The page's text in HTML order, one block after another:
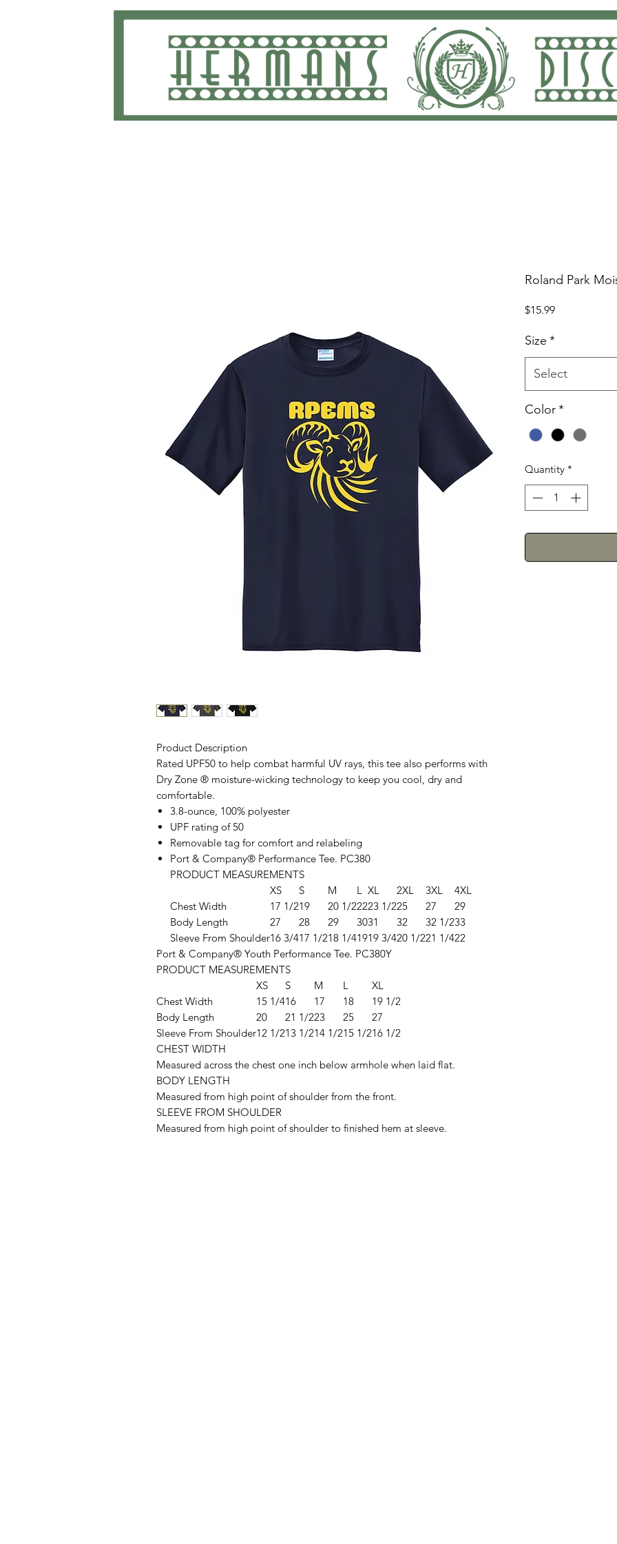
Product Description
Rated UPF50 to help combat harmful UV rays, this tee also performs with
Dry Zone ® moisture-wicking technology to keep you cool, dry and
comfortable.
3.8-ounce, 100% polyester
UPF rating of 50
Removable tag for comfort and relabeling
Port & Company® Performance Tee. PC380
PRODUCT MEASUREMENTS
XS
S M L XL 2XL 3XL
4XL
Chest Width
17 1/219 20 1/22223 1/225 27
29
Body Length
27 28 29 3031 32 32 1/233
Sleeve From Shoulder16 3/417 1/218 1/41919 3/420 1/221 1/422
Port & Company® Youth Performance Tee. PC380Y
PRODUCT MEASUREMENTS
XS
S M L
XL
Chest Width
15 1/416 17 18
19 1/2
Body Length
20 21 1/223 25
27
Sleeve From Shoulder12 1/213 1/214 1/215 1/216 1/2
CHEST WIDTH
Measured across the chest one inch below armhole when laid flat.
BODY LENGTH
Measured from high point of shoulder from the front.
SLEEVE FROM SHOULDER
Measured from high point of shoulder to finished hem at sleeve.
Roland Park
$15.99Price
Size *
Select
Color*
Quantity *